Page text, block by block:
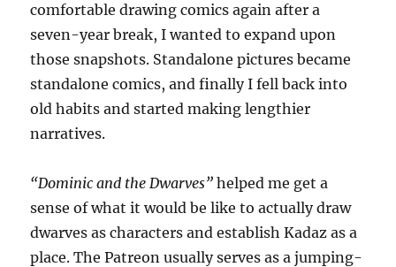
comfortable drawing comics again after a
seven-year break, I wanted to expand upon
those snapshots. Standalone pictures became
standalone comics, and finally I fell back into
old habits and started making lengthier
narratives.
“Dominic and the Dwarves” helped me get a
sense of what it would be like to actually draw
dwarves as characters and establish Kadaz as a
place. The Patreon usually serves as a jumping-